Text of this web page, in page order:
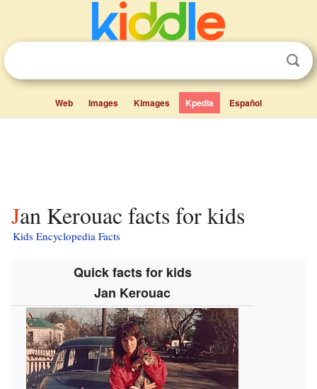
Web Images Kimages Kpedia Español
Jan Kerouac facts for kids
Kids Encyclopedia Facts
Quick facts for kids
Jan Kerouac